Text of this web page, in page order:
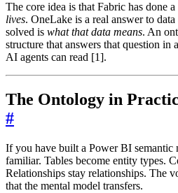
The core idea is that Fabric has done
lives. OneLake is a real answer to
solved is what that data means. An
structure that answers that question in
AI agents can read [1].
The Ontology in
#
If you have built a Power BI semantic
familiar. Tables become entity types.
Relationships stay relationships. The
that the mental model transfers.